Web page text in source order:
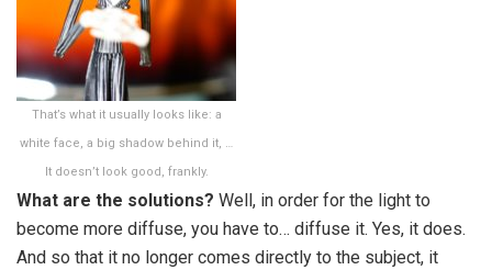
That’s what it usually looks like: a
white face, a big shadow behind it, …
It doesn’t look good, frankly.
What are the solutions? Well, in order for the light to
become more diffuse, you have to… diffuse it. Yes, it does.
And so that it no longer comes directly to the subject, it